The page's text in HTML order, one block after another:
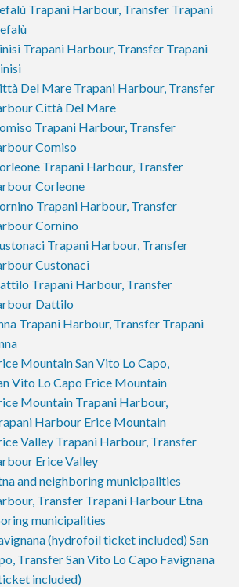
Trapani Harbour, Transfer Trapani
Trapani Harbour, Transfer Trapani
Del Mare Trapani Harbour, Transfer
Città Del Mare
Trapani Harbour, Transfer
Comiso
Trapani Harbour, Transfer
Corleone
Trapani Harbour, Transfer
Cornino
Trapani Harbour, Transfer
Custonaci
Trapani Harbour, Transfer
Dattilo
Trapani Harbour, Transfer Trapani
Mountain San Vito Lo Capo,
Vito Lo Capo Erice Mountain
Mountain Trapani Harbour,
Harbour Erice Mountain
Valley Trapani Harbour, Transfer
Erice Valley
and neighboring municipalities
Transfer Trapani Harbour Etna
municipalities
(hydrofoil ticket included) San
Transfer San Vito Lo Capo Favignana
included)